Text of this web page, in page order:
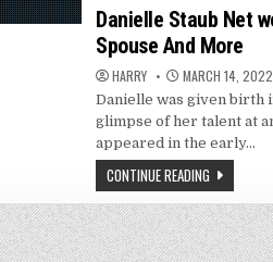
in
Danielle Staub Net
Spouse And More
HARRY MARCH 14, 2022
Danielle was given birth
glimpse of her talent at
appeared in the early…
CONTINUE READING